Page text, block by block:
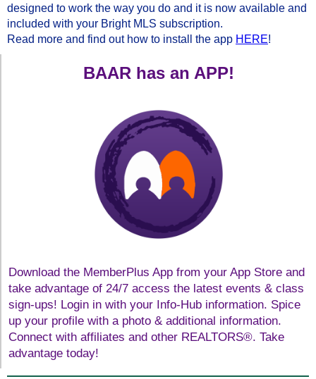
designed to work the way you do and it is now available and
included with your Bright MLS subscription.
Read more and find out how to install the app HERE!
BAAR has an APP!
Download the MemberPlus App from your App Store and
take advantage of 24/7 access the latest events & class
sign-ups! Login in with your Info-Hub information. Spice
up your profile with a photo & additional information.
Connect with affiliates and other REALTORS®. Take
advantage today!